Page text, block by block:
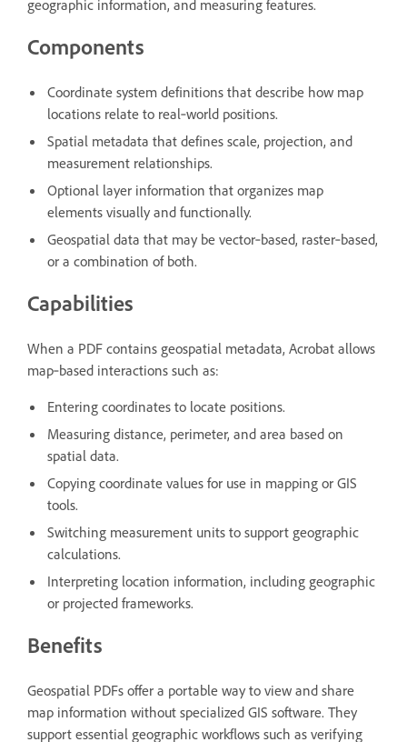
geographic information, and measuring features.
Components
Coordinate system definitions that describe how map
locations relate to real‑world positions.
Spatial metadata that defines scale, projection, and
measurement relationships.
Optional layer information that organizes map
elements visually and functionally.
Geospatial data that may be vector‑based, raster‑based,
or a combination of both.
Capabilities
When a PDF contains geospatial metadata, Acrobat allows
map‑based interactions such as:
Entering coordinates to locate positions.
Measuring distance, perimeter, and area based on
spatial data.
Copying coordinate values for use in mapping or GIS
tools.
Switching measurement units to support geographic
calculations.
Interpreting location information, including geographic
or projected frameworks.
Benefits
Geospatial PDFs offer a portable way to view and share
map information without specialized GIS software. They
support essential geographic workflows such as verifying